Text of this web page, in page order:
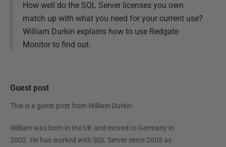
How well do the SQL Server licenses you own
match up with what you need for your current use?
William Durkin explains how to use Redgate
Monitor to find out.
Guest post
This is a guest post from William Durkin.
William was born in the UK and moved to Germany in
2002. He has worked with SQL Server since 2005 as